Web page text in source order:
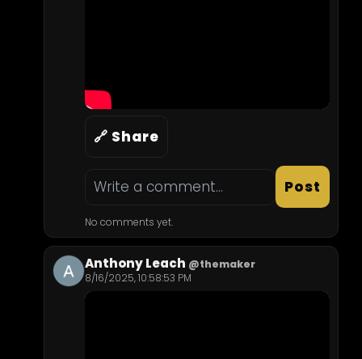
🔗 Share
Post
No comments yet.
Anthony Leach @themaker
8/16/2025, 10:58:53 PM